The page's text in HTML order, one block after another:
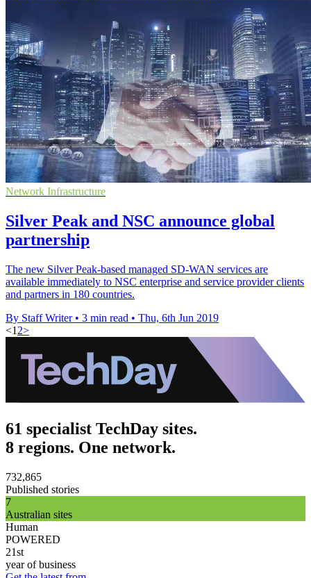
Network Infrastructure
Silver Peak and NSC announce global
partnership
The new Silver Peak-based managed SD-WAN services are
available immediately to NSC enterprise and service provider clients
and partners in 180 countries.
By Staff Writer • 3 min read • Thu, 6th Jun 2019
<1 2>
61 specialist TechDay sites.
8 regions. One network.
732,865
Published stories
7
Australian sites
Human
POWERED
21st
year of business